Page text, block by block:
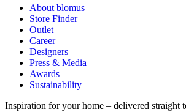
About blomus
Store Finder
Outlet
Career
Designers
Press & Media
Awards
Sustainability
Inspiration for your home – delivered straight